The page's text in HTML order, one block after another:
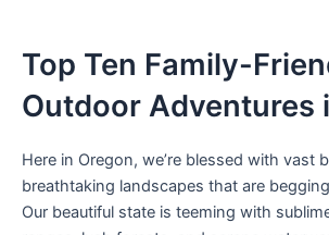
Top Ten Family-
Outdoor Adventures
Here in Oregon, we’re blessed with vast
breathtaking landscapes that are
Our beautiful state is teeming with